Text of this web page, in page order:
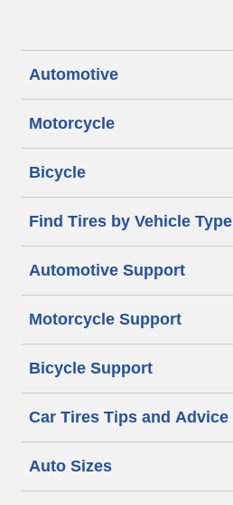
Automotive
Motorcycle
Bicycle
Find Tires by Vehicle Type
Automotive Support
Motorcycle Support
Bicycle Support
Car Tires Tips and Advice
Auto Sizes